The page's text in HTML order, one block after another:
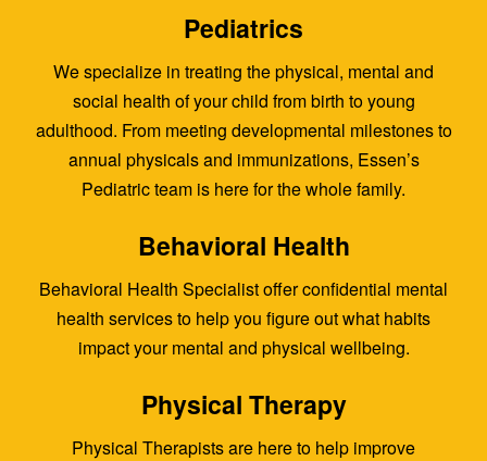
Pediatrics
We specialize in treating the physical, mental and
social health of your child from birth to young
adulthood. From meeting developmental milestones to
annual physicals and immunizations, Essen’s
Pediatric team is here for the whole family.
Behavioral Health
Behavioral Health Specialist offer confidential mental
health services to help you figure out what habits
impact your mental and physical wellbeing.
Physical Therapy
Physical Therapists are here to help improve